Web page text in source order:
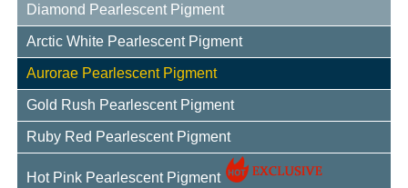
Diamond Pearlescent Pigment
Arctic White Pearlescent Pigment
Aurorae Pearlescent Pigment
Gold Rush Pearlescent Pigment
Ruby Red Pearlescent Pigment
Hot Pink Pearlescent Pigment